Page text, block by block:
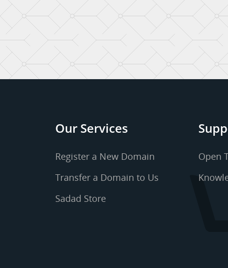
Our Services
Register a New Domain
Transfer a Domain to Us
Sadad Store
Open